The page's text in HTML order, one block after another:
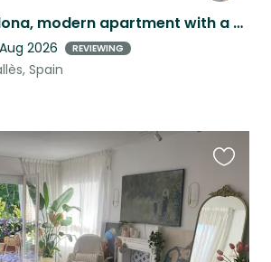
Close to Barcelona, modern apartment with a swimming pool, adorable kittens.
2026 REVIEWING
Spain
this
listing